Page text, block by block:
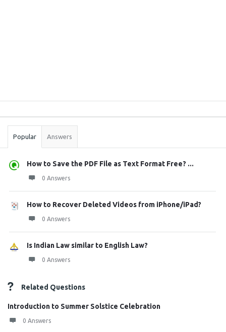
Stats
Popular Answers
How to Save the PDF File as Text Format Free? ...
0 Answers
How to Recover Deleted Videos from iPhone/iPad?
0 Answers
Is Indian Law similar to English Law?
0 Answers
Related Questions
Introduction to Summer Solstice Celebration
0 Answers